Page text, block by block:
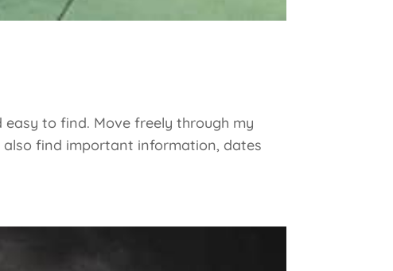
to find. Move freely through my
also find important information, dates